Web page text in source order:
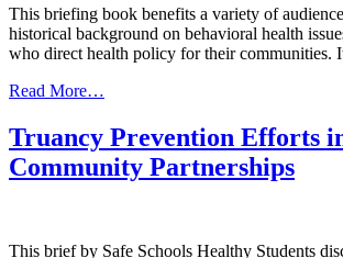
That
Dawns
This briefing book benefits a variety of
historical background on behavioral health
who direct health policy for their
Read More…
Indian/Alaska
Native
Behavioral
Truancy Prevention Efforts
Community Partnerships
This brief by Safe Schools Healthy Students